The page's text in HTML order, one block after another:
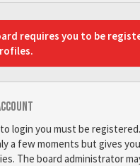
requires you to be
login you must be
a few moments but gives
The board administrator